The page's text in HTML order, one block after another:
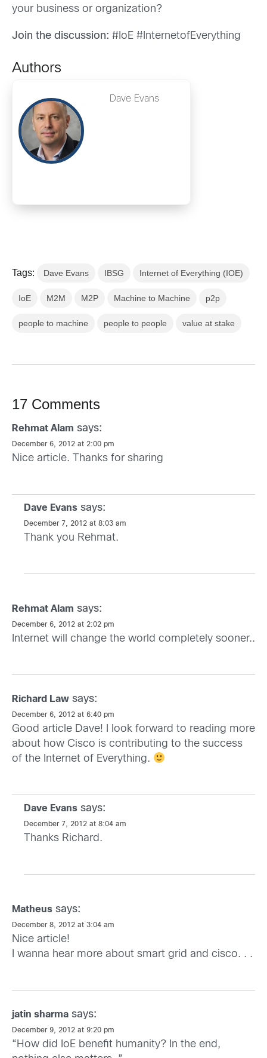
your business or organization?
Join the discussion: #IoE #InternetofEverything
Authors
Dave Evans
Tags: Dave Evans IBSG Internet of Everything (IOE)
IoE M2M M2P Machine to Machine p2p
people to machine people to people value at stake
17 Comments
Rehmat Alam says:
December 6, 2012 at 2:00 pm
Nice article. Thanks for sharing
Dave Evans says:
December 7, 2012 at 8:03 am
Thank you Rehmat.
Rehmat Alam says:
December 6, 2012 at 2:02 pm
Internet will change the world completely sooner..
Richard Law says:
December 6, 2012 at 6:40 pm
Good article Dave! I look forward to reading more
about how Cisco is contributing to the success
of the Internet of Everything.
Dave Evans says:
December 7, 2012 at 8:04 am
Thanks Richard.
Matheus says:
December 8, 2012 at 3:04 am
Nice article!
I wanna hear more about smart grid and cisco. . .
jatin sharma says:
December 9, 2012 at 9:20 pm
“How did IoE benefit humanity? In the end,